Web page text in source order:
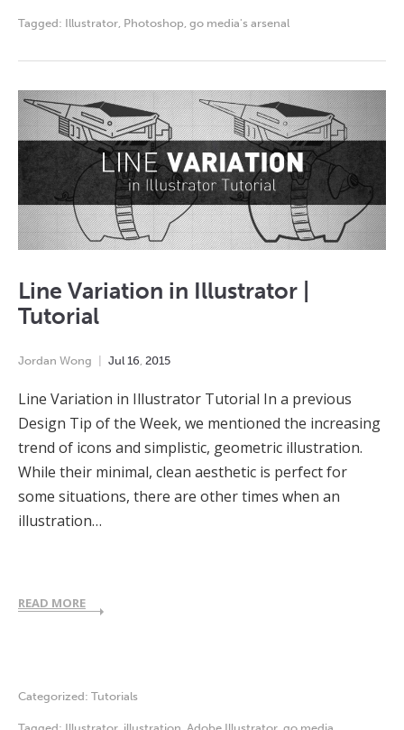
Tagged: Illustrator, Photoshop, go media's arsenal
Line Variation in Illustrator |
Tutorial
Jordan Wong Jul 16 2015
Line Variation in Illustrator Tutorial In a previous
Design Tip of the Week, we mentioned the increasing
trend of icons and simplistic, geometric illustration.
While their minimal, clean aesthetic is perfect for
some situations, there are other times when an
illustration…
READ MORE
Categorized: Tutorials